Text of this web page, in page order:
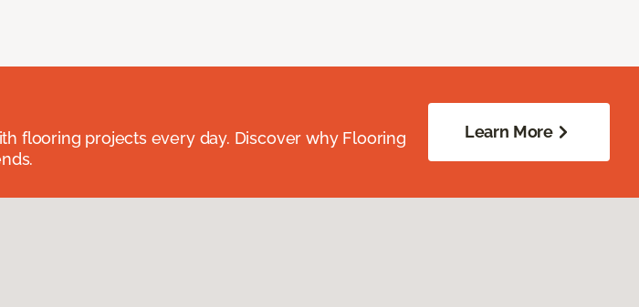
flooring projects every day. Discover why Flooring
Learn More